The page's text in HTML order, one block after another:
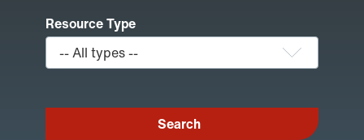
Resource Type